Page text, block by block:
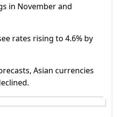
in November and
rates rising to 4.6% by
Asian currencies